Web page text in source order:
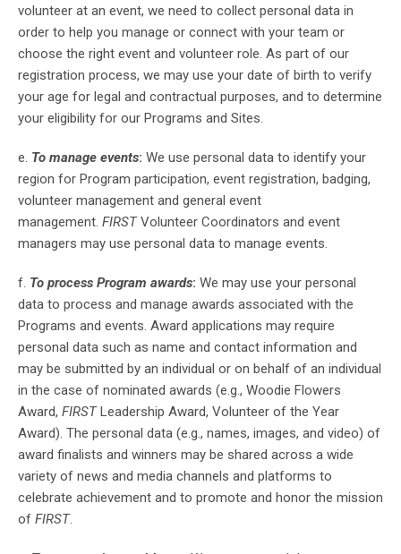
volunteer at an event, we need to collect personal data in
order to help you manage or connect with your team or
choose the right event and volunteer role. As part of our
registration process, we may use your date of birth to verify
your age for legal and contractual purposes, and to determine
your eligibility for our Programs and Sites.
e. To manage events: We use personal data to identify your
region for Program participation, event registration, badging,
volunteer management and general event
management. FIRSTVolunteer Coordinators and event
managers may use personal data to manage events.
f. To process Program awards: We may use your personal
data to process and manage awards associated with the
Programs and events. Award applications may require
personal data such as name and contact information and
may be submitted by an individual or on behalf of an individual
in the case of nominated awards (e.g., Woodie Flowers
Award, FIRSTLeadership Award, Volunteer of the Year
Award). The personal data (e.g., names, images, and video) of
award finalists and winners may be shared across a wide
variety of news and media channels and platforms to
celebrate achievement and to promote and honor the mission
of FIRST.